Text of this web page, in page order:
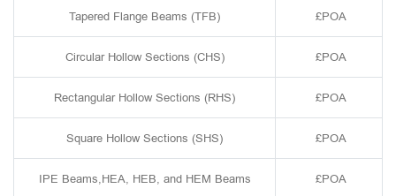
Tapered Flange Beams (TFB) £POA
Circular Hollow Sections (CHS) £POA
Rectangular Hollow Sections (RHS) £POA
Square Hollow Sections (SHS) £POA
IPE Beams,HEA, HEB, and HEM Beams £POA